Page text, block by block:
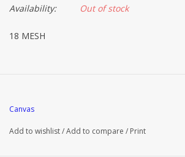
Availability:
Out of stock
18 MESH
Canvas
Add to wishlist/Add to compare / Print